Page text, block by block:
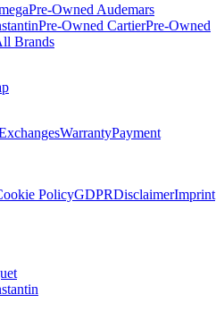
Pre-Owned Audemars
Pre-Owned CartierPre-Owned
Brands
WarrantyPayment
PolicyGDPRDisclaimerImprint